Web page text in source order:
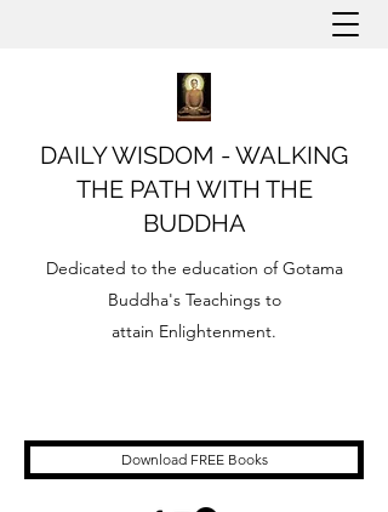
DAILY WISDOM - WALKING
THE PATH WITH THE
BUDDHA
Dedicated to the education of Gotama
Buddha's Teachings to
attain Enlightenment.
Download FREE Books